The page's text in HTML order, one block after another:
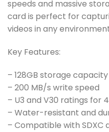
speeds and massive
card is perfect for
videos in any
Key Features:
– 128GB storage capacity
– 200 MB/s write speed
– U3 and V30 ratings for
– Water-resistant and
– Compatible with SDXC